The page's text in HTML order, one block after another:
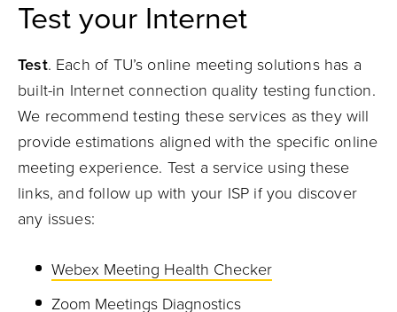
Test your Internet
Test. Each of TU’s online meeting solutions has a
built-in Internet connection quality testing function.
We recommend testing these services asthey will
provide estimations aligned with the specific online
meeting experience. Test a service using these
links, and follow up with your ISP if you discover
any issues:
Webex Meeting Health Checker
Zoom Meetings Diagnostics